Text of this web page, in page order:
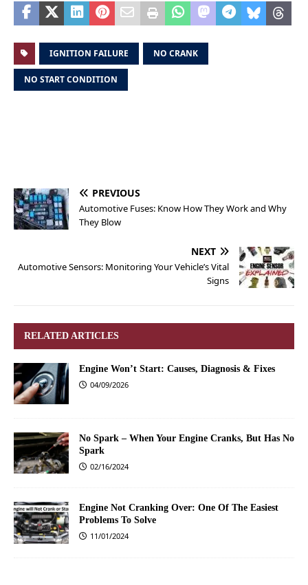
IGNITION FAILURE NO CRANK
NO START CONDITION
PREVIOUS
Automotive Fuses: Know How They Work and Why
They Blow
NEXT
Automotive Sensors: Monitoring Your Vehicle’s Vital
Signs
RELATED ARTICLES
Engine Won’t Start: Causes, Diagnosis & Fixes
04/09/2026
No Spark – When Your Engine Cranks, But Has No
Spark
02/16/2024
Engine Not Cranking Over: One Of The Easiest
Problems To Solve
11/01/2024